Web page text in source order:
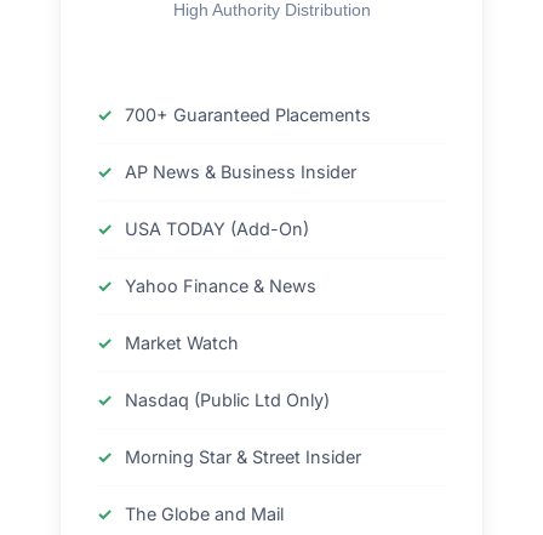
High Authority Distribution
700+ Guaranteed Placements
AP News & Business Insider
USA TODAY (Add-On)
Yahoo Finance & News
Market Watch
Nasdaq (Public Ltd Only)
Morning Star & Street Insider
The Globe and Mail